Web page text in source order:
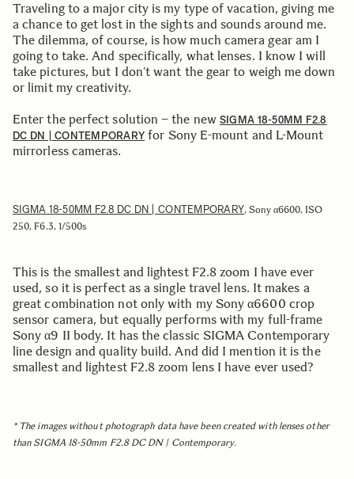
Traveling to a major city is my type of vacation, giving me
a chance to get lost in the sights and sounds around me.
The dilemma, of course, is how much camera gear am I
going to take. And specifically, what lenses. I know I will
take pictures, but I don’t want the gear to weigh me down
or limit my creativity.
Enter the perfect solution – the new SIGMA 18-50MM F2.8
DC DN | CONTEMPORARY for Sony E-mount and L-Mount
mirrorless cameras.
SIGMA 18-50MM F2.8 DC DN | CONTEMPORARY, Sony α6600, ISO
250, F6.3, 1/500s
This is the smallest and lightest F2.8 zoom I have ever
used, so it is perfect as a single travel lens. It makes a
great combination not only with my Sony α6600 crop
sensor camera, but equally performs with my full-frame
Sony α9 II body. It has the classic SIGMA Contemporary
line design and quality build. And did I mention it is the
smallest and lightest F2.8 zoom lens I have ever used?
* The images without photograph data have been created with lenses other
than SIGMA 18-50mm F2.8 DC DN | Contemporary.